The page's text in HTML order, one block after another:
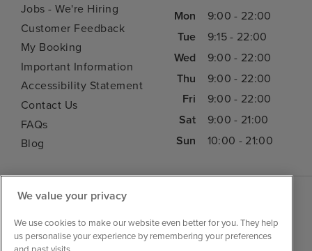
Jobs - We're Hiring
Customer Feedback
My Booking
Important Information
Accessibility Statement
Contact Us
FAQs
Blog
Mon
9:00 - 22:00
Tue
9:15 - 22:00
Wed
9:00 - 22:00
Thu
9:00 - 22:00
Fri
9:00 - 22:00
Sat
9:00 - 21:00
Sun
10:00 - 21:00
We value your privacy
We use cookies to make our website even better for you. They help
us personalise your experience by remembering your preferences